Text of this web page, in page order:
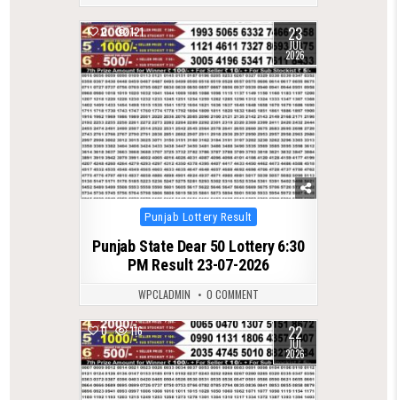
0 121 23
JUL
2026
Posted
in
Punjab Lottery Result
Punjab State Dear 50 Lottery 6:30
PM Result 23-07-2026
WPCLADMIN 0 COMMENT
0 116 22
JUL
2026